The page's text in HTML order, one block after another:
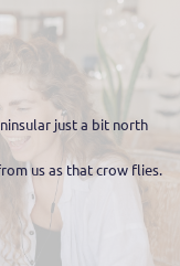
just a bit north
us as that crow flies.